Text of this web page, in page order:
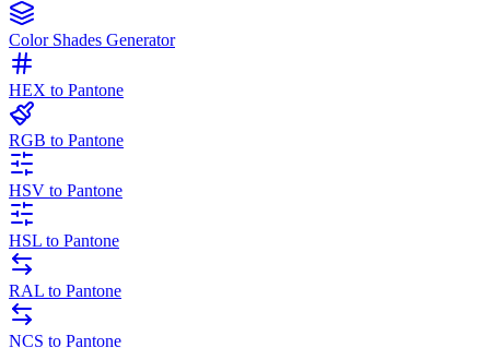
Color Shades Generator
HEX to Pantone
RGB to Pantone
HSV to Pantone
HSL to Pantone
RAL to Pantone
NCS to Pantone